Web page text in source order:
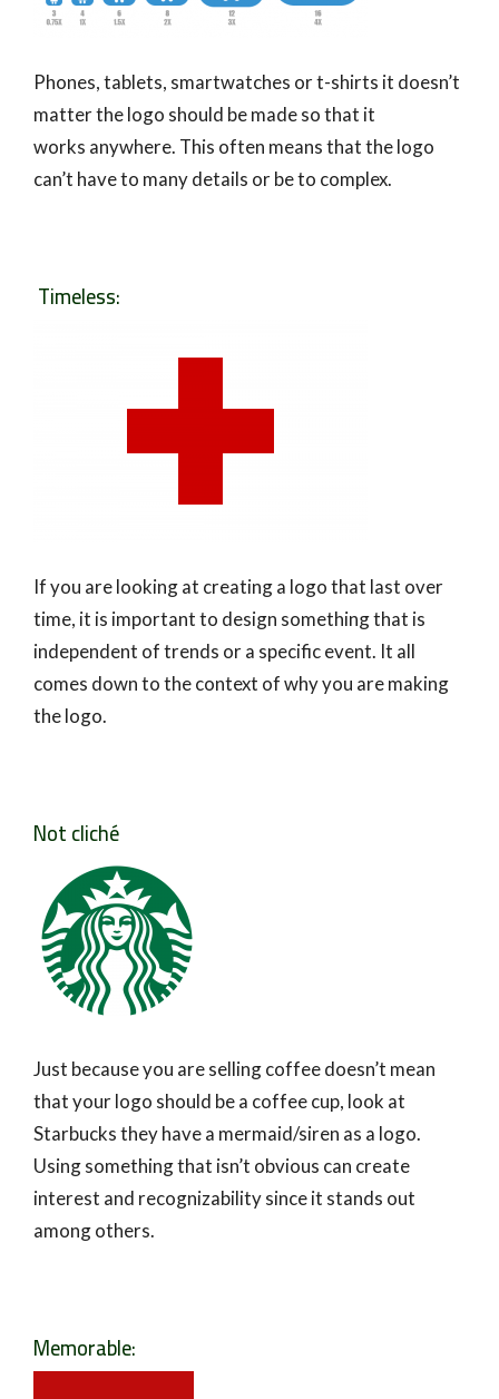
Phones, tablets, smartwatches or t-shirts it doesn’t
matter the logo should be made so that it
works anywhere. This often means that the logo
can’t have to many details or be to complex.
Timeless:
If you are looking at creating a logo that last over
time, it is important to design something that is
independent of trends or a specific event. It all
comes down to the context of why you are making
the logo.
Not cliché
Just because you are selling coffee doesn’t mean
that your logo should be a coffee cup, look at
Starbucks they have a mermaid/siren as a logo.
Using something that isn’t obvious can create
interest and recognizability since it stands out
among others.
Memorable: